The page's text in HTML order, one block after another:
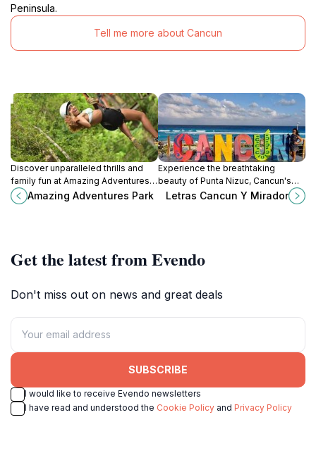
Peninsula.
Tell me more about Cancun
Discover unparalleled thrills and
family fun at Amazing Adventures
Park in Puerto Morelos, Quintana
Roo – the ultimate amusement
Amazing Adventures Park
Experience the breathtaking
beauty of Punta Nizuc, Cancun's
serene beach paradise offering
sun, sand, and adventure for every
Letras Cancun Y Mirador
Get the latest from Evendo
Don't miss out on news and great deals
SUBSCRIBE
I would like to receive Evendo newsletters
I have read and understood the Cookie Policy and Privacy Policy